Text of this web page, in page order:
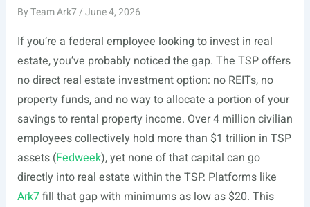
ByTeam Ark7/June 4, 2026
If you’re a federal employee looking to invest in real
estate, you’ve probably noticed the gap. The TSP offers
no direct real estate investment option: no REITs, no
property funds, and no way to allocate a portion of your
savings to rental property income. Over 4 million civilian
employees collectively hold more than $1 trillion in TSP
assets (Fedweek), yet none of that capital can go
directly into real estate within the TSP. Platforms like
Ark7fill that gap with minimums as low as $20. This